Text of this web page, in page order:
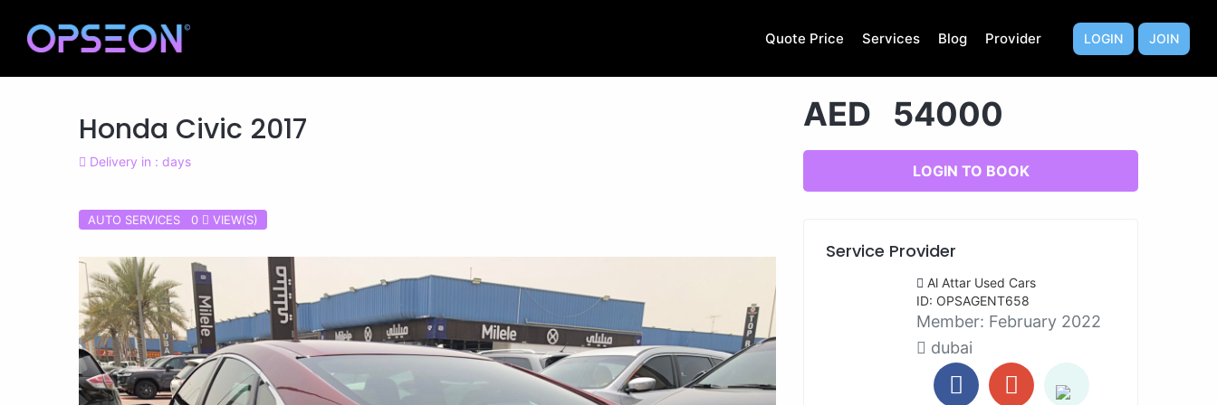
Quote Price Services Blog Provider LOGIN JOIN
Honda Civic 2017
Delivery in : days
AUTO SERVICES 0 VIEW(S)
AED 54000
LOGIN TO BOOK
Service Provider
Al Attar Used Cars
ID: OPSAGENT658
Member: February 2022
dubai